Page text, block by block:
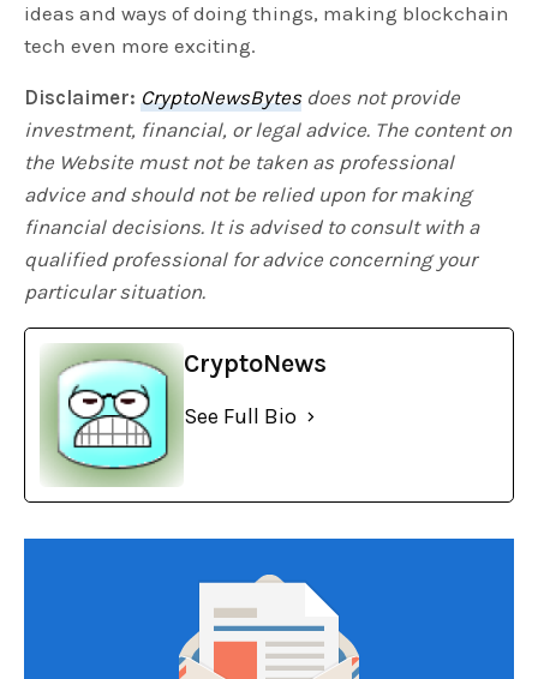
ideas and ways of doing things, making blockchain
tech even more exciting.
Disclaimer:CryptoNewsBytesdoes not provide
investment, financial, or legal advice. The content on
the Website must not be taken as professional
advice and should not be relied upon for making
financial decisions. It is advised to consult with a
qualified professional for advice concerning your
particular situation.
CryptoNews
See Full Bio